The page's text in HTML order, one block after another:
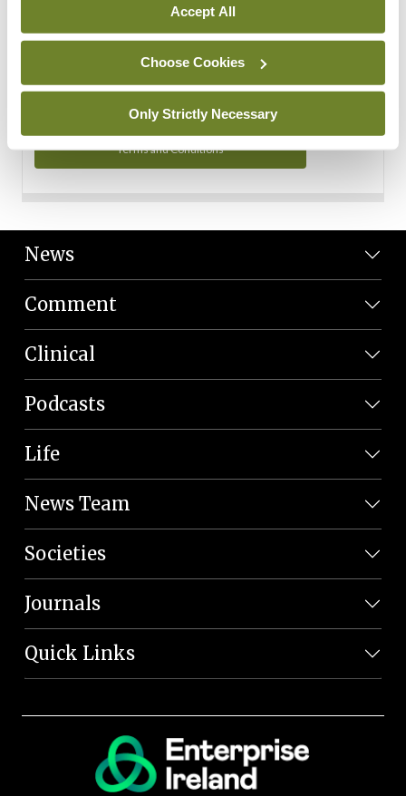
Accept All
Choose Cookies
Only Strictly Necessary
You can read more about how we use your data in our
Privacy Policy and Terms and Conditions.
Terms and Conditions
News
Comment
Clinical
Podcasts
Life
News Team
Societies
Journals
Quick Links